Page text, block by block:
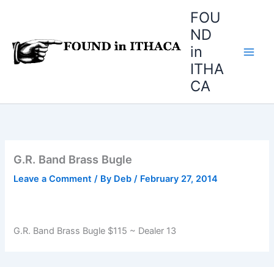
FOU
ND
in
ITHA
CA
G.R. Band Brass Bugle
Leave a Comment / By Deb/ February 27, 2014
G.R. Band Brass Bugle $115 ~ Dealer 13